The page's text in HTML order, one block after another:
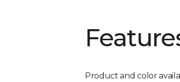
Product and color